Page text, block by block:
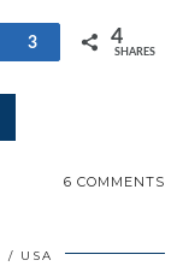
Share
3 4
SHARES
6 COMMENTS
USA